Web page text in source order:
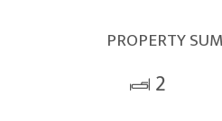
PROPERTY
2